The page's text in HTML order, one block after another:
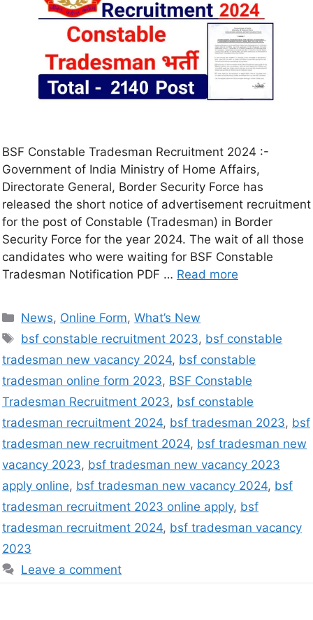
BSF Constable Tradesman Recruitment 2024 :-
Government of India Ministry of Home Affairs,
Directorate General, Border Security Force has
released the short notice of advertisement recruitment
for the post of Constable (Tradesman) in Border
Security Force for the year 2024. The wait of all those
candidates who were waiting for BSF Constable
Tradesman Notification PDF … Read more
News, Online Form,What’s New
bsf constable recruitment 2023, bsf constable
tradesman new vacancy 2024, bsf constable
tradesman online form 2023, BSF Constable
Tradesman Recruitment 2023, bsf constable
tradesman recruitment 2024, bsf tradesman 2023, bsf
tradesman new recruitment 2024, bsf tradesman new
vacancy 2023, bsf tradesman new vacancy 2023
apply online, bsf tradesman new vacancy 2024, bsf
tradesman recruitment 2023 online apply, bsf
tradesman recruitment 2024, bsf tradesman vacancy
2023
Leave a comment